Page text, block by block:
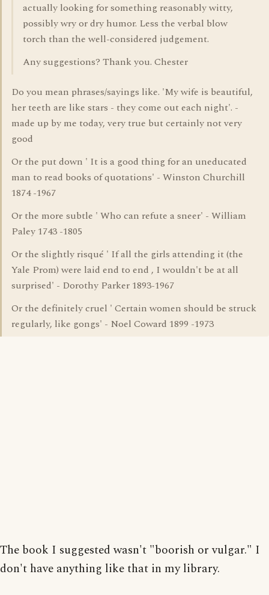
actually looking for something reasonably witty,
possibly wry or dry humor. Less the verbal blow
torch than the well-considered judgement.
Any suggestions? Thank you. Chester
Do you mean phrases/sayings like. 'My wife is beautiful,
her teeth are like stars - they come out each night'. -
made up by me today, very true but certainly not very
good
Or the put down ' It is a good thing for an uneducated
man to read books of quotations' - Winston Churchill
1874 -1967
Or the more subtle ' Who can refute a sneer' - William
Paley 1743 -1805
Or the slightly risqué ' If all the girls attending it (the
Yale Prom) were laid end to end , I wouldn't be at all
surprised' - Dorothy Parker 1893-1967
Or the definitely cruel ' Certain women should be struck
regularly, like gongs' - Noel Coward 1899 -1973
The book I suggested wasn't "boorish or vulgar." I
don't have anything like that in my library.